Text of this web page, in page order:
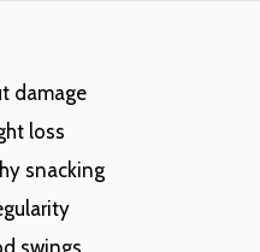
damage
loss
snacking
swings